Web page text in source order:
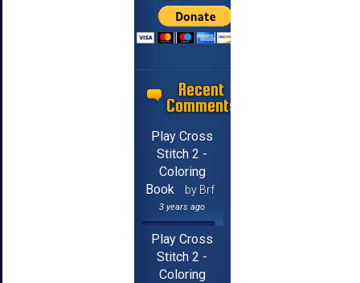
Recent
Comments
Play Cross
Stitch 2 -
Coloring
Book
by Brf
3 years ago
Play Cross
Stitch 2 -
Coloring